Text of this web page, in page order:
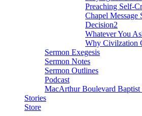
Preaching Self-
Chapel Message
Decision2
Whatever You
Why Civilzation
Sermon Exegesis
Sermon Notes
Sermon Outlines
Podcast
MacArthur Boulevard Baptist
Stories
Store